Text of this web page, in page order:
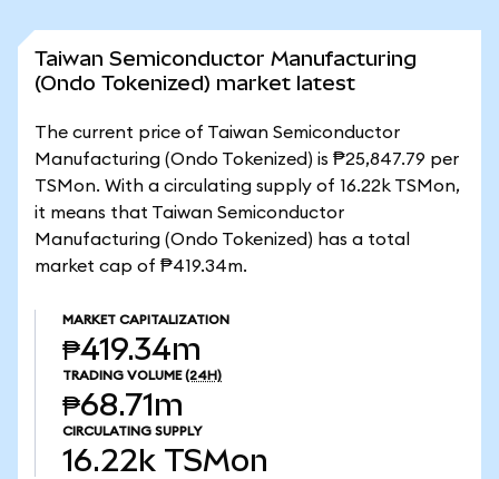
Taiwan Semiconductor Manufacturing
(Ondo Tokenized) market latest
The current price of Taiwan Semiconductor
Manufacturing (Ondo Tokenized) is ₱25,847.79 per
TSMon. With a circulating supply of 16.22k TSMon,
it means that Taiwan Semiconductor
Manufacturing (Ondo Tokenized) has a total
market cap of ₱419.34m.
MARKET CAPITALIZATION
₱419.34m
TRADING VOLUME (24H)
₱68.71m
CIRCULATING SUPPLY
16.22k TSMon